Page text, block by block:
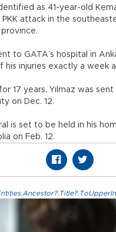
as 41-year-old
PKK attack in the
province.
to GATA’s hospital in
his injuries exactly a week
17 years, Yılmaz was
on Dec. 12.
is set to be held in his
on Feb. 12.